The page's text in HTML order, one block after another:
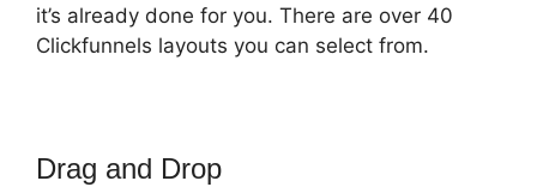
it’s already done for you. There are over 40
Clickfunnels layouts you can select from.
Drag and Drop